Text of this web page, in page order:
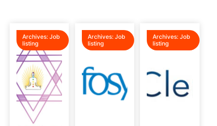
Archives: Job
listing
Archives: Job
listing
Archives:Job
listing